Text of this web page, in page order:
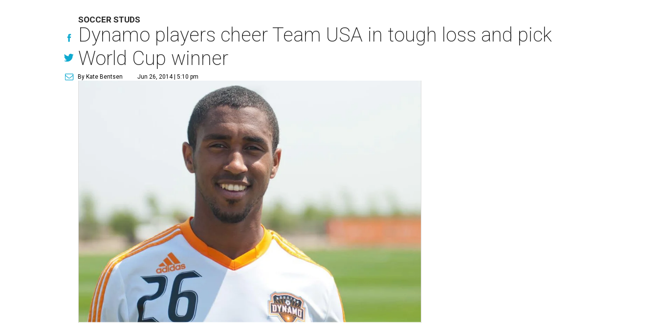
SOCCER STUDS
Dynamo players cheer Team USA in tough loss and pick
World Cup winner
By Kate Bentsen Jun 26, 2014 | 5:10 pm